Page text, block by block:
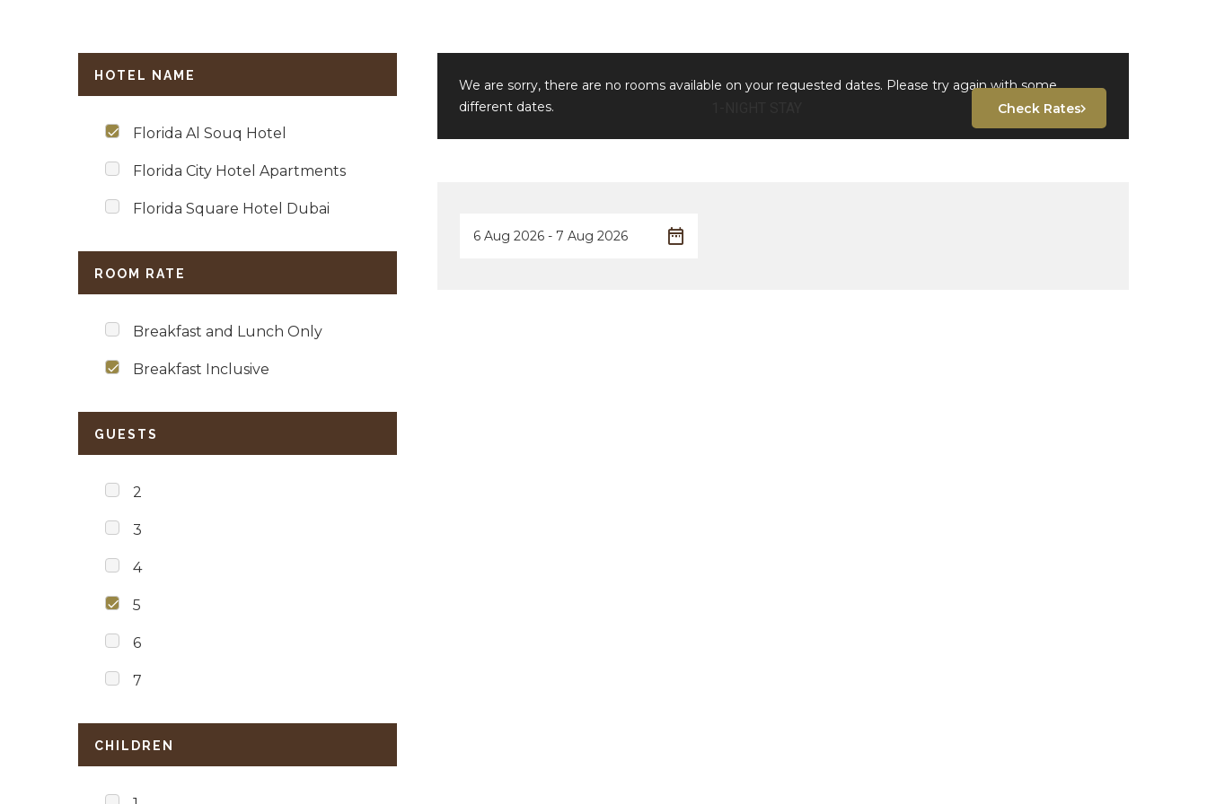
HOTEL NAME
Florida Al Souq Hotel
Florida City Hotel Apartments
Florida Square Hotel Dubai
ROOM RATE
Breakfast and Lunch Only
Breakfast Inclusive
GUESTS
2
3
4
5
6
7
CHILDREN
We are sorry, there are no rooms available on your requested dates. Please try again with some
different dates.
Check Rates